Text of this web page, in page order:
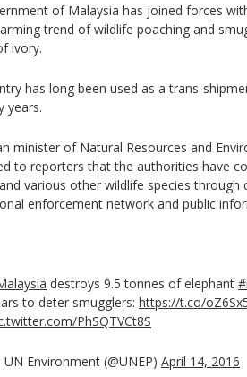
of Malaysia has joined forces
trend of wildlife poaching and
ivory.
has long been used as a trans-
years.
minister of Natural Resources and
to reporters that the authorities have
various other wildlife species
enforcement network and public
destroys 9.5 tonnes of elephant
to deter smugglers: https://t.co/
PhSQTVCt8S
Environment (@UNEP) April 14, 2016